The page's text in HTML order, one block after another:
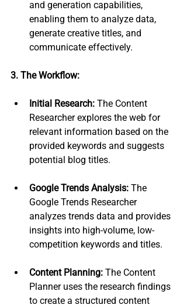
and generation capabilities,
enabling them to analyze data,
generate creative titles, and
communicate effectively.
3. The Workflow:
Initial Research: The Content
Researcher explores the web for
relevant information based on the
provided keywords and suggests
potential blog titles.
Google Trends Analysis: The
Google Trends Researcher
analyzes trends data and provides
insights into high-volume, low-
competition keywords and titles.
Content Planning: The Content
Planner uses the research findings
to create a structured content